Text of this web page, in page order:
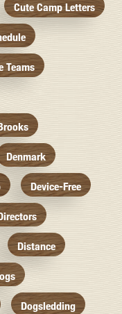
Cute Camp Letters
Teams
Denmark
Device-Free
Distance
Dogsledding